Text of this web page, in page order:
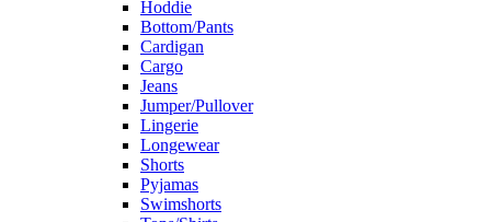
Hoddie
Bottom/Pants
Cardigan
Cargo
Jeans
Jumper/Pullover
Lingerie
Longewear
Shorts
Pyjamas
Swimshorts